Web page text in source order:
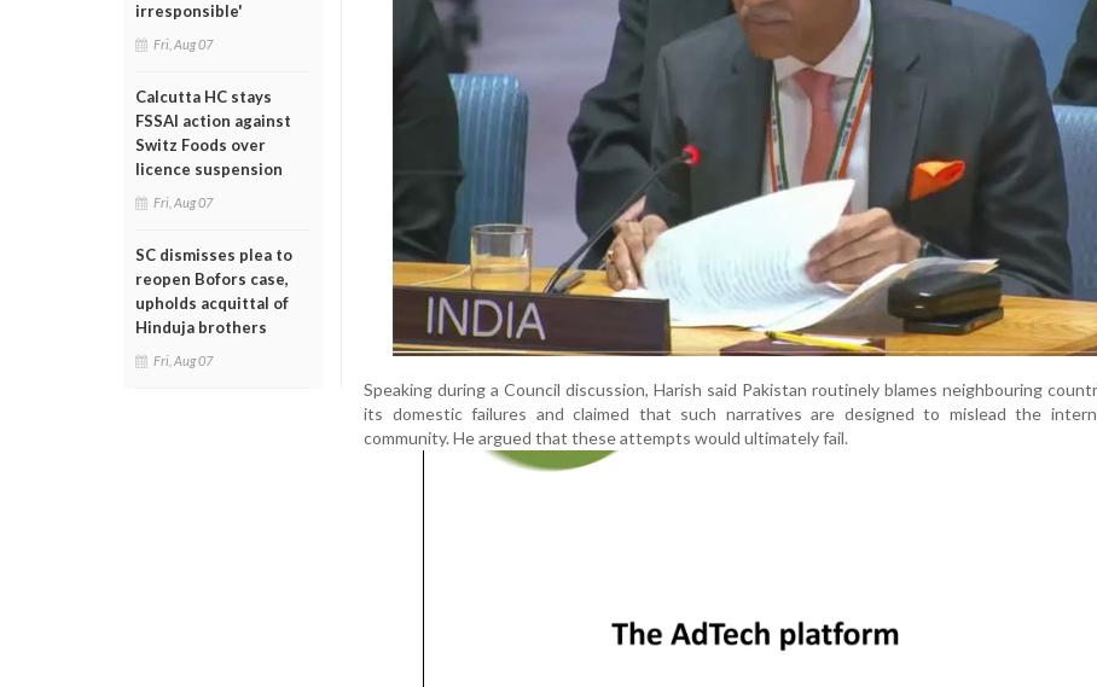
irresponsible'
Fri, Aug 07
Calcutta HC stays
FSSAI action against
Switz Foods over
licence suspension
Fri, Aug 07
SC dismisses plea to
reopen Bofors case,
upholds acquittal of
Hinduja brothers
Fri, Aug 07
Speaking during a Council discussion, Harish said Pakistan routinely blames neighbouring
its domestic failures and claimed that such narratives are designed to mislead the
community. He argued that these attempts would ultimately fail.